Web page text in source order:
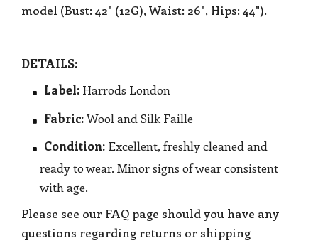
model (Bust: 42" (12G), Waist: 26", Hips: 44").
DETAILS:
Label:Harrods London
Fabric:Wool and Silk Faille
Condition:Excellent, freshly cleaned and
ready to wear. Minor signs of wear consistent
with age.
Please see our FAQ page should you have any
questions regarding returns or shipping